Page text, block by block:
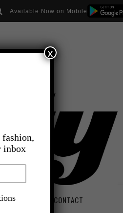
Available Now on Mobile
CONTACT
inbox
x